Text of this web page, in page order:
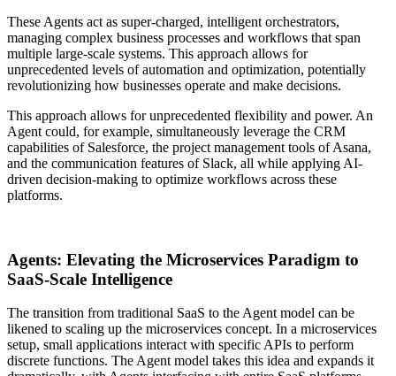
These Agents act as super-charged, intelligent orchestrators,
managing complex business processes and workflows that span
multiple large-scale systems. This approach allows for
unprecedented levels of automation and optimization, potentially
revolutionizing how businesses operate and make decisions.
This approach allows for unprecedented flexibility and power. An
Agent could, for example, simultaneously leverage the CRM
capabilities of Salesforce, the project management tools of Asana,
and the communication features of Slack, all while applying AI-
driven decision-making to optimize workflows across these
platforms.
Agents: Elevating the Microservices Paradigm to
SaaS-Scale Intelligence
The transition from traditional SaaS to the Agent model can be
likened to scaling up the microservices concept. In a microservices
setup, small applications interact with specific APIs to perform
discrete functions. The Agent model takes this idea and expands it